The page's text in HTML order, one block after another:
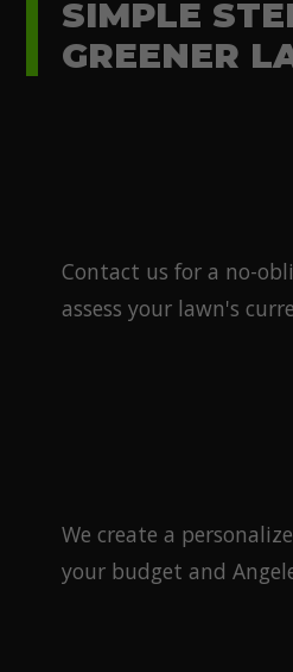
SIMPLE
GREENER
Contact us for a no-
assess your lawn's
We create a
your budget and